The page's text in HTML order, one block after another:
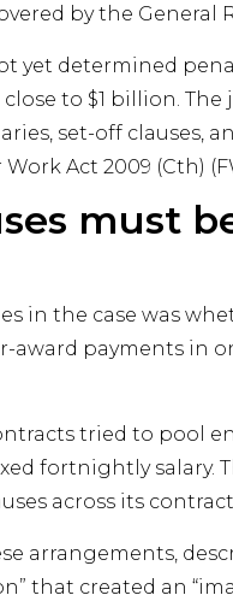
by the General
yet determined
to $1 billion.
set-off clauses,
Act 2009 (Cth)
must
in the case was
award payments in
tried to pool
fortnightly salary.
across its
arrangements,
that created an